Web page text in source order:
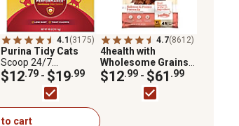
4.1 (3175)
Purina Tidy Cats
Scoop 24/7
Performance
Continuous Odor
Control for Multiple
Cats Cat Litter
$12.79 - $19.99
4.7(8612)
4health with
Wholesome Grains
Adult Salmon and
Potato Formula Dry
$12.99 - $61 .99
to cart